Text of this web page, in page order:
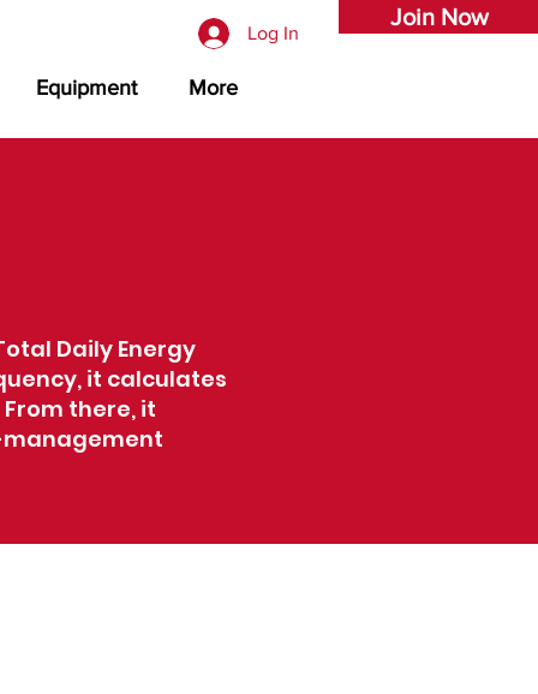
Equipment More
Log In
Join Now
Daily Energy
it calculates
there, it
management